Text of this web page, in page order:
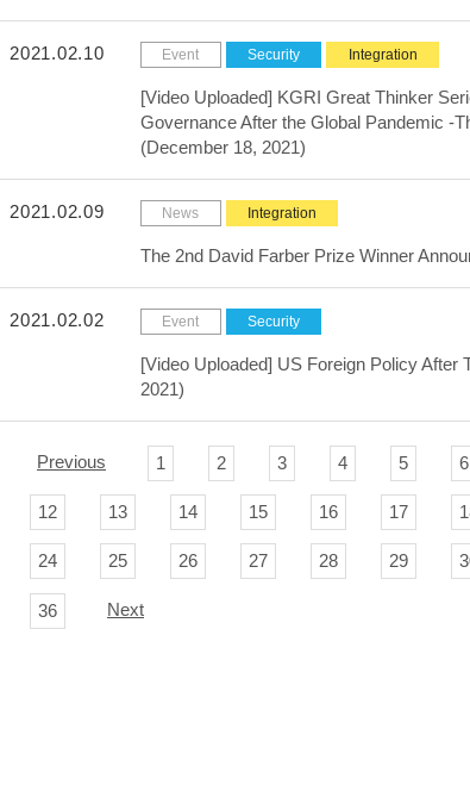
2021.02.10 Event Security Integration
[Video Uploaded] KGRI Great Thinker
Governance After the Global Pandemic -
(December 18, 2021)
2021.02.09 News Integration
The 2nd David Farber Prize Winner
2021.02.02 Event Security
[Video Uploaded] US Foreign Policy
2021)
Previous 1 2 3 4 5 6
12 13 14 15 16 17
24 25 26 27 28 29
36 Next